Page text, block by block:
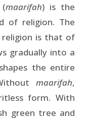
(maarifah) is the
of religion. The
religion is that of
gradually into a
the entire
maarifah,
form. With
green tree and